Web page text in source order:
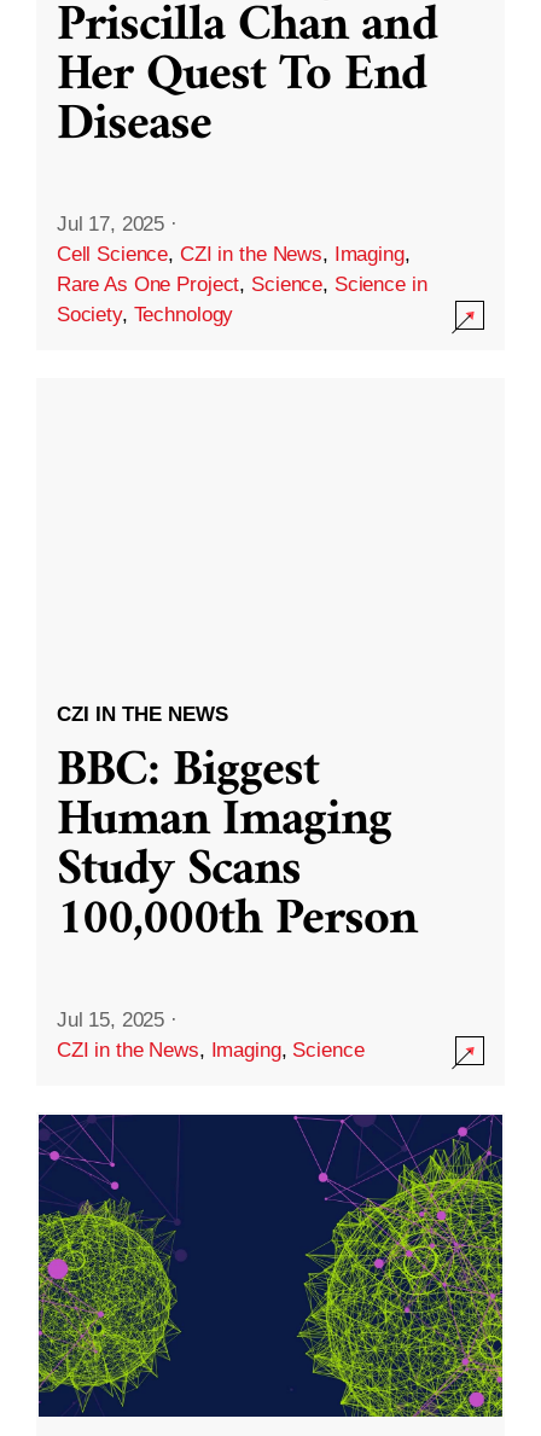
Priscilla Chan and
Her Quest To End
Disease
Jul 17, 2025 ·
Cell Science, CZI in the News, Imaging,
Rare As One Project, Science, Science in
Society, Technology
CZI IN THE NEWS
BBC: Biggest
Human Imaging
Study Scans
100,000th Person
Jul 15, 2025 ·
CZI in the News, Imaging, Science